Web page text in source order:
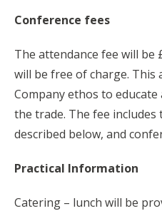
Conference fees
The attendance fee will
will be free of charge. This
Company ethos to
the trade. The fee
described below, and
Practical Information
Catering – lunch will be